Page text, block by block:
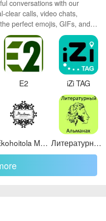
show key metrics like
and volume by
spot bottlenecks and
systems are supported
so high-priority
are presented as
exporting or filtering to
behind the numbers.
and
Phloz fit diverse
include variables for
be tuned with custom
and use saved
conversations with our
clear calls, video chats,
perfect emojis, GIFs, and
non-stop group banter
interactions at the
through our global
E2 iZi TAG
Ekohoitola Marlena Литературный альманах